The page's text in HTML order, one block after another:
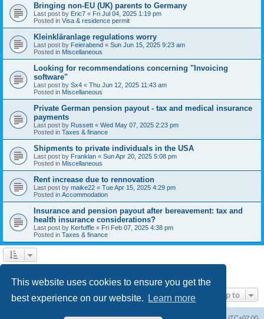
This website uses cookies to ensure you get the
best experience on our website.
Learn more
Bringing non-EU (UK) parents to Germany
Last post by Eric7 « Fri Jul 04, 2025 1:19 pm
Posted in Visa & residence permit
Kleinkläranlage regulations worry
Last post by Feierabend « Sun Jun 15, 2025 9:23 am
Posted in Miscellaneous
Looking for recommendations concerning "Invoicing
software"
Last post by Sx4 « Thu Jun 12, 2025 11:43 am
Posted in Miscellaneous
Private German pension payout - tax and medical insurance
payments
Last post by Russett « Wed May 07, 2025 2:23 pm
Posted in Taxes & finance
Shipments to private individuals in the USA
Last post by Franklan « Sun Apr 20, 2025 5:08 pm
Posted in Miscellaneous
Rent increase due to rennovation
Last post by maike22 « Tue Apr 15, 2025 4:29 pm
Posted in Accommodation
Insurance and pension payout after bereavement: tax and
health insurance considerations?
Last post by Kerfuffle « Fri Feb 07, 2025 4:38 pm
Posted in Taxes & finance
Jump to
Board index UTC+02:00